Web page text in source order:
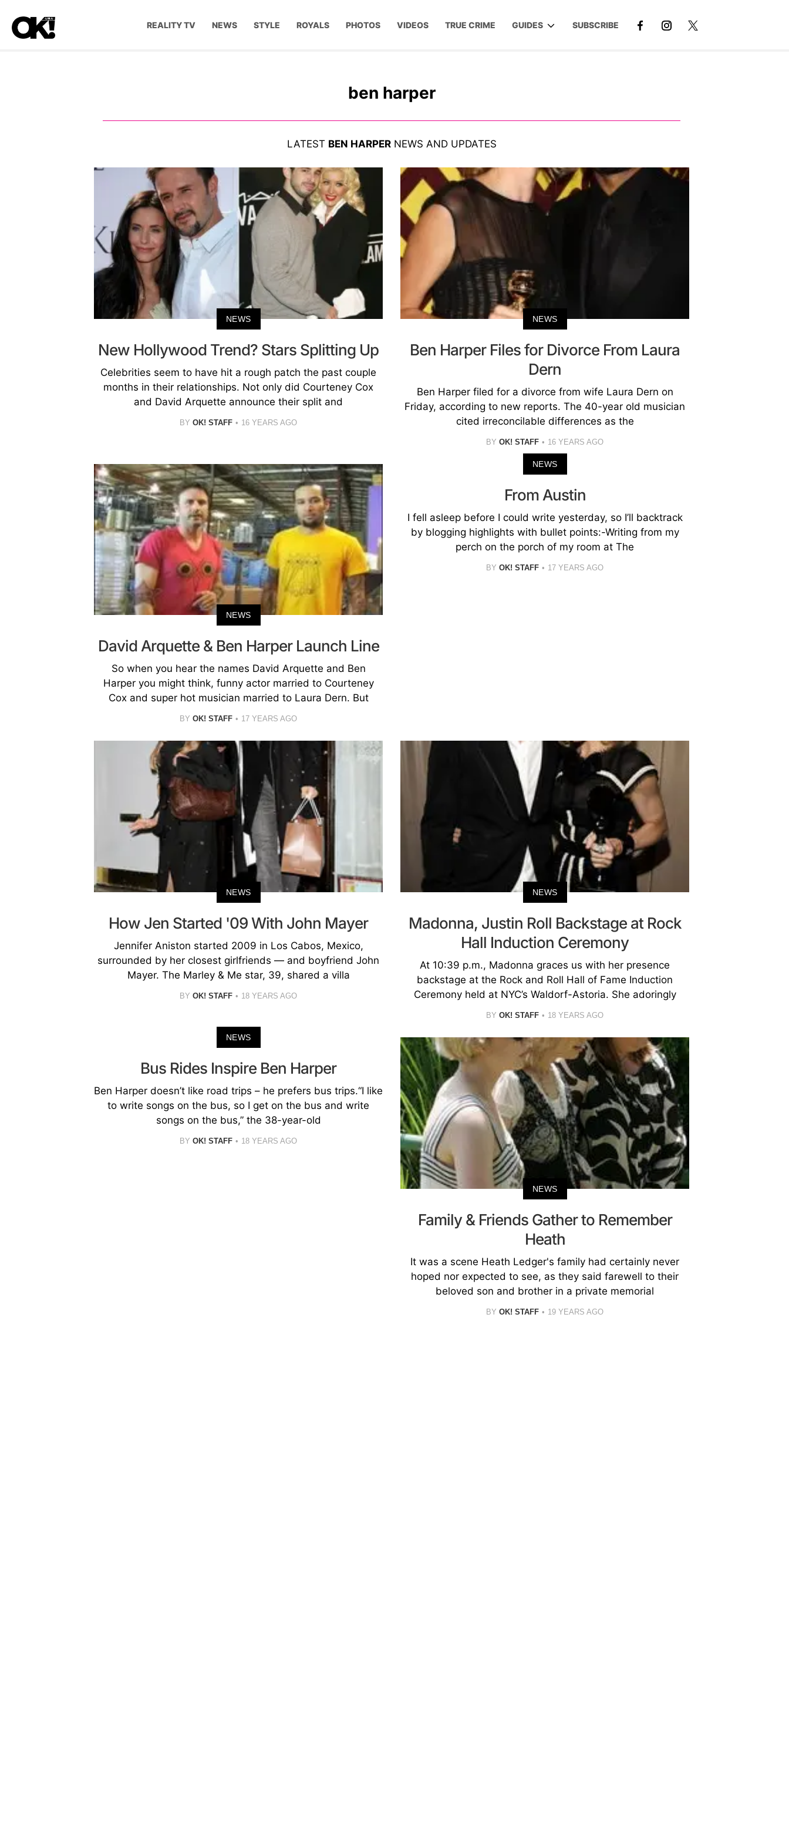
REALITY TV NEWS STYLE ROYALS PHOTOS VIDEOS TRUE CRIME GUIDES SUBSCRIBE
ben harper
LATEST BEN HARPERNEWS AND UPDATES
NEWS
New Hollywood Trend? Stars Splitting Up
Celebrities seem to have hit a rough patch the past couple
months in their relationships. Not only did Courteney Cox
and David Arquette announce their split and
BY OK! STAFF 16 YEARS AGO
NEWS
Ben Harper Files for Divorce From Laura
Dern
Ben Harper filed for a divorce from wife Laura Dern on
Friday, according to new reports. The 40-year old musician
cited irreconcilable differences as the
BY OK! STAFF 16 YEARS AGO
NEWS
David Arquette & Ben Harper Launch Line
So when you hear the names David Arquette and Ben
Harper you might think, funny actor married to Courteney
Cox and super hot musician married to Laura Dern. But
BY OK! STAFF 17 YEARS AGO
NEWS
From Austin
I fell asleep before I could write yesterday, so I’ll backtrack
by blogging highlights with bullet points:-Writing from my
perch on the porch of my room at The
BY OK! STAFF 17 YEARS AGO
NEWS
How Jen Started '09 With John Mayer
Jennifer Aniston started 2009 in Los Cabos, Mexico,
surrounded by her closest girlfriends — and boyfriend John
Mayer. The Marley & Me star, 39, shared a villa
BY OK! STAFF 18 YEARS AGO
NEWS
Madonna, Justin Roll Backstage at Rock
Hall Induction Ceremony
At 10:39 p.m., Madonna graces us with her presence
backstage at the Rock and Roll Hall of Fame Induction
Ceremony held at NYC’s Waldorf-Astoria. She adoringly
BY OK! STAFF 18 YEARS AGO
NEWS
Bus Rides Inspire Ben Harper
Ben Harper doesn’t like road trips – he prefers bus trips.“I like
to write songs on the bus, so I get on the bus and write
songs on the bus,” the 38-year-old
BY OK! STAFF 18 YEARS AGO
NEWS
Family & Friends Gather to Remember
Heath
It was a scene Heath Ledger's family had certainly never
hoped nor expected to see, as they said farewell to their
beloved son and brother in a private memorial
BY OK! STAFF 19 YEARS AGO